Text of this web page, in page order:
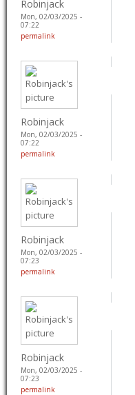
Robinjack
Mon, 02/03/2025 -
07:22
permalink
Robinjack
Mon, 02/03/2025 -
07:22
permalink
Robinjack
Mon, 02/03/2025 -
07:23
permalink
Robinjack
Mon, 02/03/2025 -
07:23
permalink